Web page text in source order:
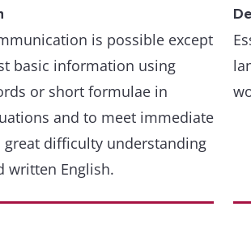
is possible except
basic information using
or short formulae in
and to meet immediate
great difficulty understanding
written English.